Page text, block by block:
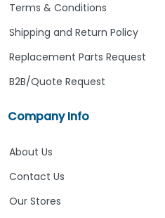
Company Info
About Us
Contact Us
Our Stores
Terms & Conditions
Shipping and Return Policy
Replacement Parts Request
B2B/Quote Request